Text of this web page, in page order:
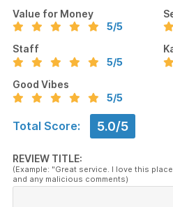
Value for Money
5/5
Staff
5/5
Good Vibes
5/5
Total Score: 5.0/5
REVIEW TITLE:
(Example: "Great service. I love this
and any malicious comments)